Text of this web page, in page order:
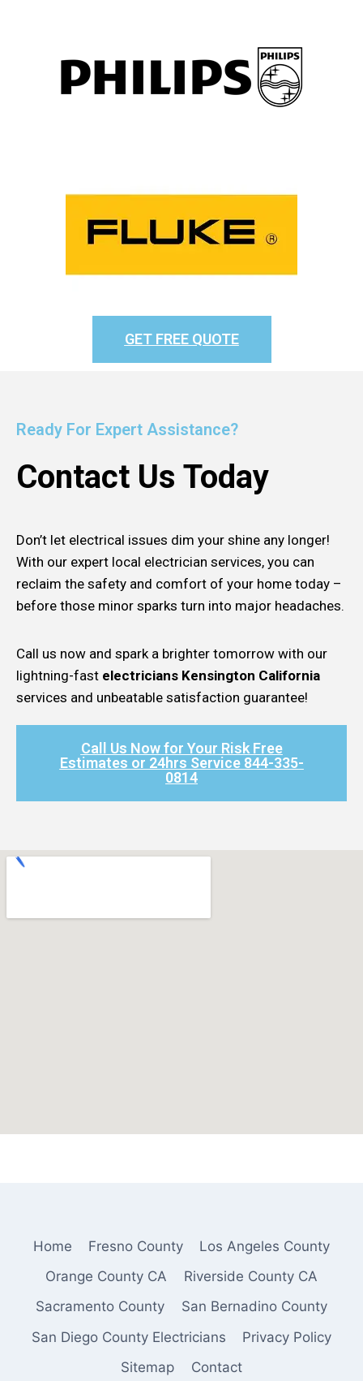
GET FREE QUOTE
Ready For Expert Assistance?
Contact Us Today
Don’t let electrical issues dim your shine any longer!
With our expert local electrician services, you can
reclaim the safety and comfort of your home today –
before those minor sparks turn into major headaches.
Call us now and spark a brighter tomorrow with our
lightning-fast electricians Kensington California
services and unbeatable satisfaction guarantee!
Call Us Now for Your Risk Free
Estimates or 24hrs Service 844-335-
0814​
Home Fresno County
Los Angeles County
Orange County CA
Riverside County CA
Sacramento County
San Bernadino County
San Diego County Electricians
Privacy Policy
Sitemap
Contact